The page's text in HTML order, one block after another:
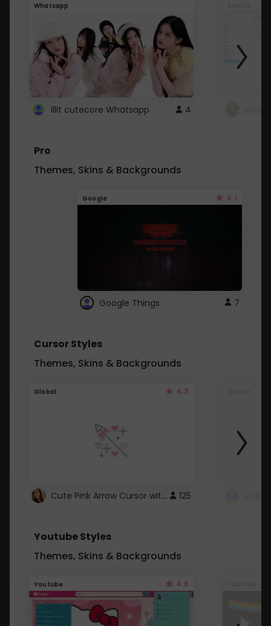
Whatsapp
Illit cutecore Whatsapp 4
Pro
Themes, Skins & Backgrounds
Google 4.1
Google Things 7
Cursor Styles
Themes, Skins & Backgrounds
Global 4.3
Cute Pink Arrow Cursor with Hearts 125
Youtube Styles
Themes, Skins & Backgrounds
Youtube 4.6